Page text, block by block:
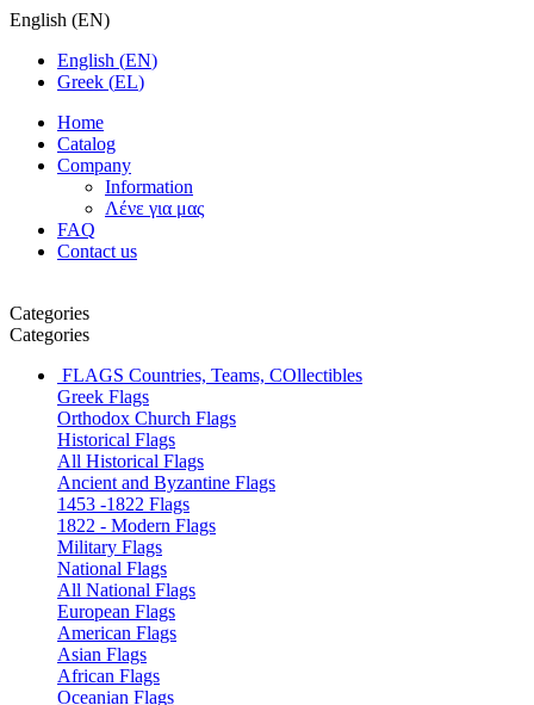
English (EN)
English (EN)
Greek (EL)
Home
Catalog
Company
Information
Λένε για μας
FAQ
Contact us
Categories
Categories
FLAGS Countries, Teams, COllectibles
Greek Flags
Orthodox Church Flags
Historical Flags
All Historical Flags
Ancient and Byzantine Flags
1453 -1822 Flags
1822 - Modern Flags
Military Flags
National Flags
All National Flags
European Flags
American Flags
Asian Flags
African Flags
Oceanian Flags